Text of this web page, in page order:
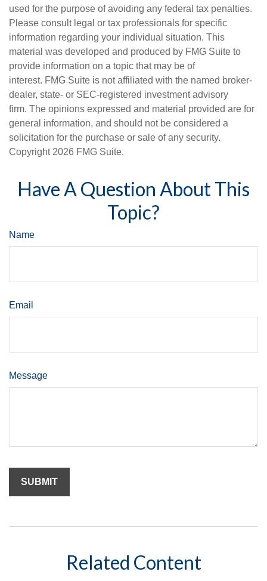
used for the purpose of avoiding any federal tax penalties.
Please consult legal or tax professionals for specific
information regarding your individual situation. This
material was developed and produced by FMG Suite to
provide information on a topic that may be of
interest. FMG Suite is not affiliated with the named broker-
dealer, state- or SEC-registered investment advisory
firm. The opinions expressed and material provided are for
general information, and should not be considered a
solicitation for the purchase or sale of any security.
Copyright 2026 FMG Suite.
Have A Question About This
Topic?
Name
Email
Message
Related Content